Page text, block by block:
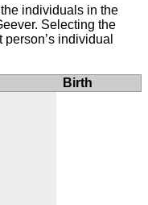
individuals in the
Selecting the
individual
Birth